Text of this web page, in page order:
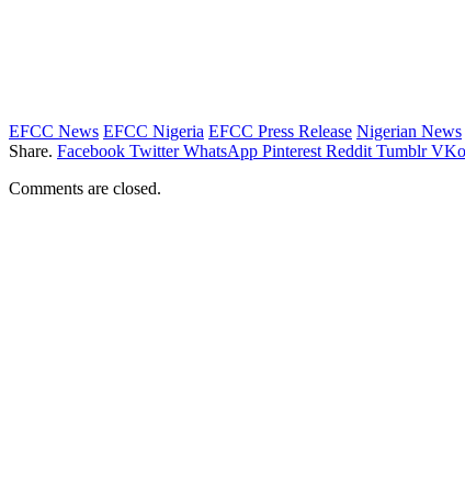
EFCC News EFCC Nigeria EFCC Press Release Nigerian News
Share. Facebook Twitter WhatsApp Pinterest Reddit Tumblr
Comments are closed.